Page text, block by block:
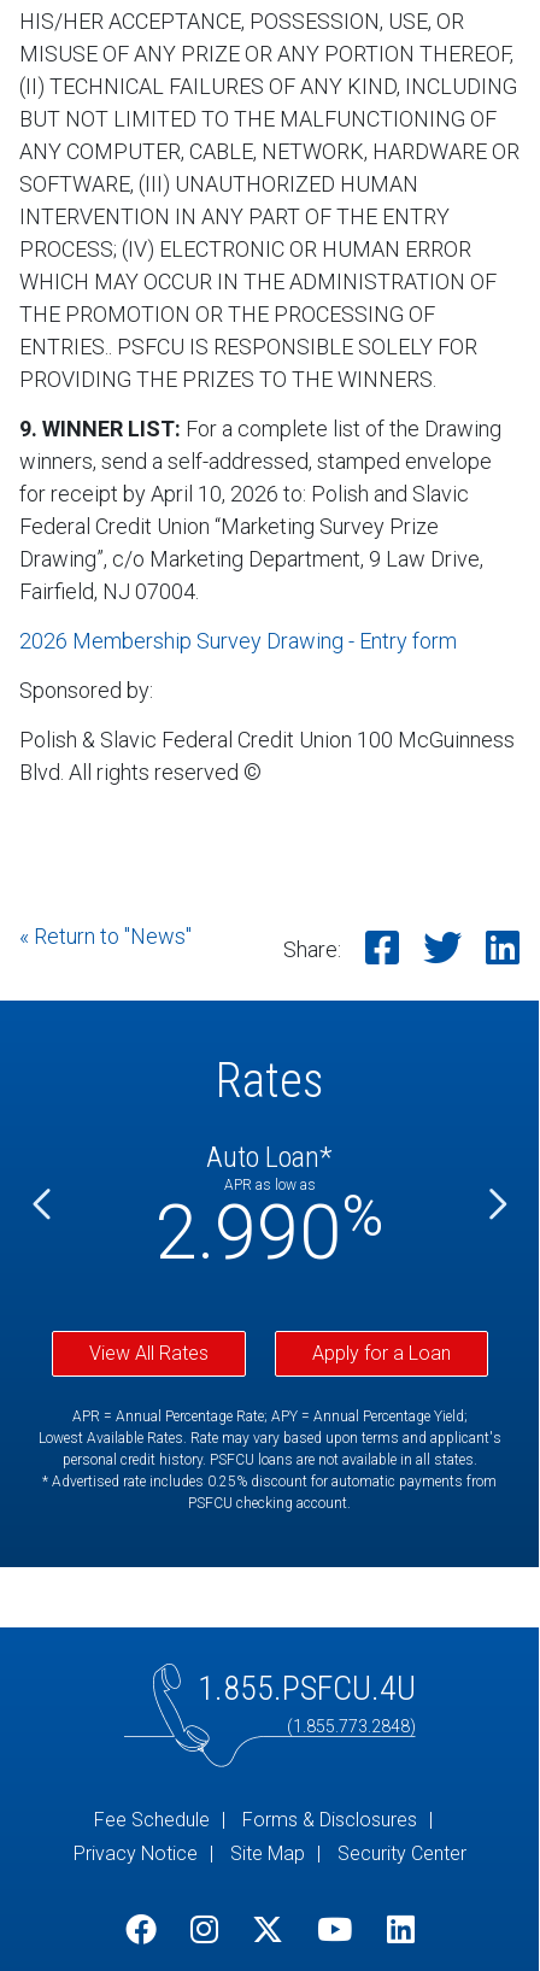
HIS/HER ACCEPTANCE, POSSESSION, USE, OR
MISUSE OF ANY PRIZE OR ANY PORTION THEREOF,
(II) TECHNICAL FAILURES OF ANY KIND, INCLUDING
BUT NOT LIMITED TO THE MALFUNCTIONING OF
ANY COMPUTER, CABLE, NETWORK, HARDWARE OR
SOFTWARE, (III) UNAUTHORIZED HUMAN
INTERVENTION IN ANY PART OF THE ENTRY
PROCESS; (IV) ELECTRONIC OR HUMAN ERROR
WHICH MAY OCCUR IN THE ADMINISTRATION OF
THE PROMOTION OR THE PROCESSING OF
ENTRIES.. PSFCU IS RESPONSIBLE SOLELY FOR
PROVIDING THE PRIZES TO THE WINNERS.
9. WINNER LIST: For a complete list of the Drawing
winners, send a self-addressed, stamped envelope
for receipt by April 10, 2026 to: Polish and Slavic
Federal Credit Union “Marketing Survey Prize
Drawing”, c/o Marketing Department, 9 Law Drive,
Fairfield, NJ 07004.
2026 Membership Survey Drawing - Entry form
Sponsored by:
Polish & Slavic Federal Credit Union 100 McGuinness
Blvd. All rights reserved ©
« Return to "News"
Share: Share
Rates
Auto Loan*
APR as low as
2.990%
View All Rates Apply for a Loan
APR = Annual Percentage Rate; APY = Annual Percentage Yield;
Lowest Available Rates. Rate may vary based upon terms and applicant's
personal credit history. PSFCU loans are not available in all states.
* Advertised rate includes 0.25% discount for automatic payments from
PSFCU checking account.
1.855.PSFCU.4U
(1.855.773.2848)
Fee Schedule
Forms & Disclosures
Privacy Notice
Site Map Security Center